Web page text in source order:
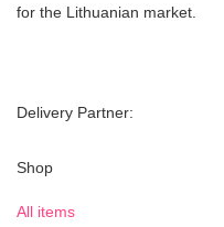
for the Lithuanian market.
Delivery Partner:
Shop
All items